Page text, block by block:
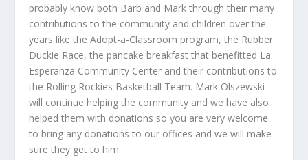
probably know both Barb and Mark through their many
contributions to the community and children over the
years like the Adopt-a-Classroom program, the Rubber
Duckie Race, the pancake breakfast that benefitted La
Esperanza Community Center and their contributions to
the Rolling Rockies Basketball Team. Mark Olszewski
will continue helping the community and we have also
helped them with donations so you are very welcome
to bring any donations to our offices and we will make
sure they get to him.